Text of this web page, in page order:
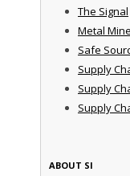
The Signal
Metal
Safe
Supply
Supply
Supply
ABOUT SI